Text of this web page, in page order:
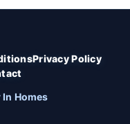
Privacy Policy
Homes